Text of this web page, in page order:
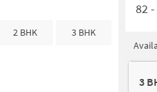
2 BHK 3 BHK
82-
3